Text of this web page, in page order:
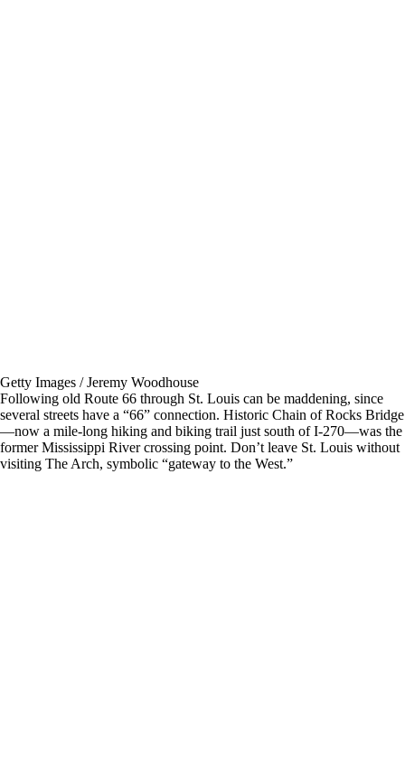
Getty Images / Jeremy Woodhouse
Following old Route 66 through St. Louis can be maddening, since
several streets have a “66” connection. Historic Chain of Rocks Bridge
—now a mile-long hiking and biking trail just south of I-270—was the
former Mississippi River crossing point. Don’t leave St. Louis without
visiting The Arch, symbolic “gateway to the West.”